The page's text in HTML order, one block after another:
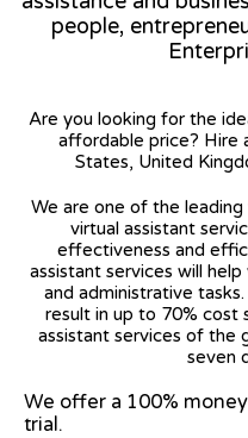
people,
Are you looking for the
affordable price? Hire
States, United
We are one of the leading
virtual assistant
effectiveness and
assistant services will
and administrative
result in up to 70% cost
assistant services of the
seven
We offer a 100%
trial.